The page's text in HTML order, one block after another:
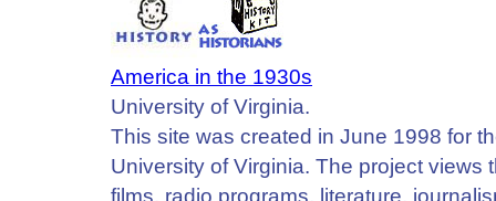
America in the 1930s
University of Virginia.
This site was created in June 1998 for
University of Virginia. The project views
films, radio programs, literature,